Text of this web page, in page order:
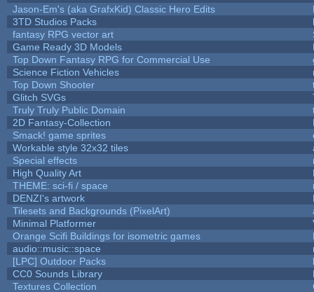
Jason-Em's (aka GrafxKid) Classic Hero Edits
3TD Studios Packs
fantasy RPG vector art
Game Ready 3D Models
Top Down Fantasy RPG for Commercial Use
Science Fiction Vehicles
Top Down Shooter
Glitch SVGs
Truly Truly Public Domain
2D Fantasy-Collection
Smack! game sprites
Workable style 32x32 tiles
Special effects
High Quality Art
THEME: sci-fi / space
DENZI's artwork
Tilesets and Backgrounds (PixelArt)
Minimal Platformer
Orange Scifi Buildings for isometric games
audio::music::space
[LPC] Outdoor Packs
CC0 Sounds Library
Textures Collection